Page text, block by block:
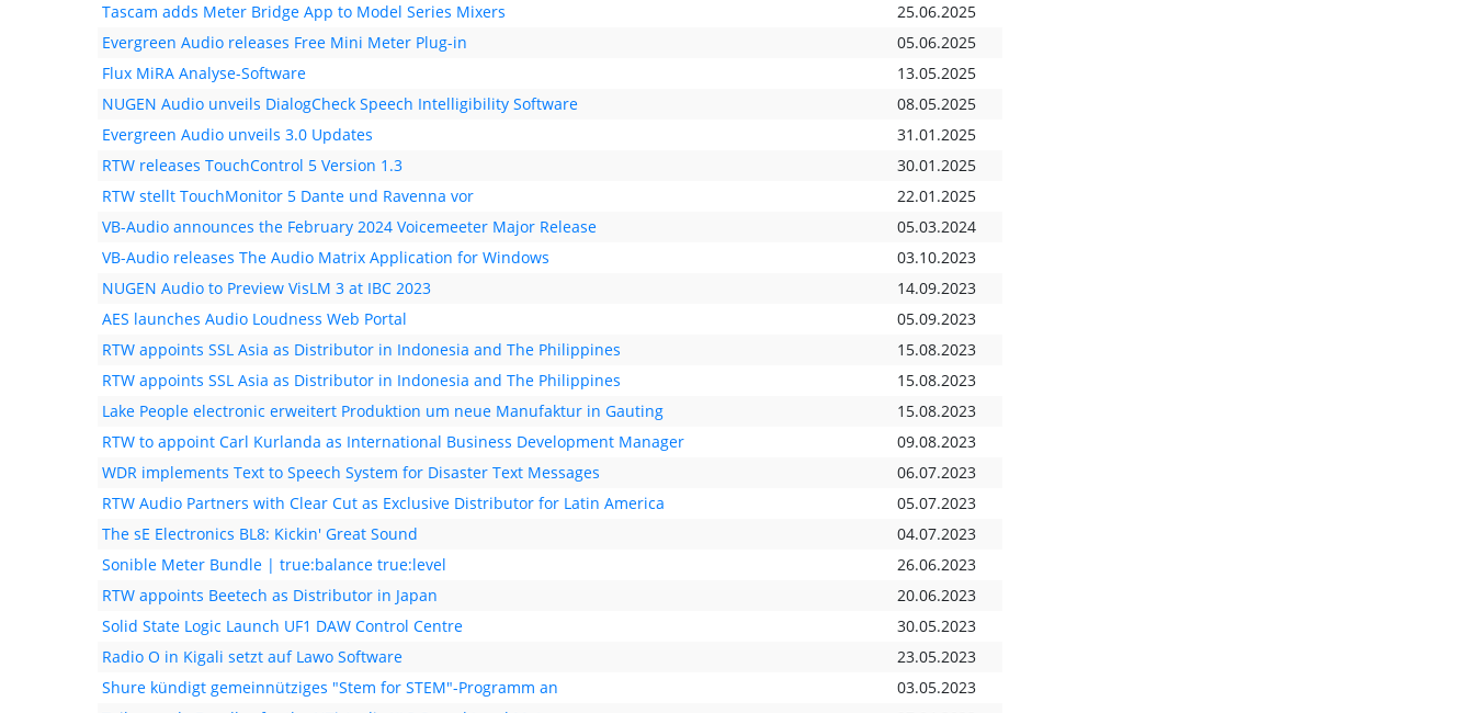
Tascam adds Meter Bridge App to Model Series Mixers
25.06.2025
Evergreen Audio releases Free Mini Meter Plug-in
05.06.2025
Flux MiRA Analyse-Software
13.05.2025
NUGEN Audio unveils DialogCheck Speech Intelligibility Software
08.05.2025
Evergreen Audio unveils 3.0 Updates
31.01.2025
RTW releases TouchControl 5 Version 1.3
30.01.2025
RTW stellt TouchMonitor 5 Dante und Ravenna vor
22.01.2025
VB-Audio announces the February 2024 Voicemeeter Major Release
05.03.2024
VB-Audio releases The Audio Matrix Application for Windows
03.10.2023
NUGEN Audio to Preview VisLM 3 at IBC 2023
14.09.2023
AES launches Audio Loudness Web Portal
05.09.2023
RTW appoints SSL Asia as Distributor in Indonesia and The Philippines
15.08.2023
RTW appoints SSL Asia as Distributor in Indonesia and The Philippines
15.08.2023
Lake People electronic erweitert Produktion um neue Manufaktur in Gauting
15.08.2023
RTW to appoint Carl Kurlanda as International Business Development Manager
09.08.2023
WDR implements Text to Speech System for Disaster Text Messages
06.07.2023
RTW Audio Partners with Clear Cut as Exclusive Distributor for Latin America
05.07.2023
The sE Electronics BL8: Kickin' Great Sound
04.07.2023
Sonible Meter Bundle | true:balance true:level
26.06.2023
RTW appoints Beetech as Distributor in Japan
20.06.2023
Solid State Logic Launch UF1 DAW Control Centre
30.05.2023
Radio O in Kigali setzt auf Lawo Software
23.05.2023
Shure kündigt gemeinnütziges "Stem for STEM"-Programm an
03.05.2023